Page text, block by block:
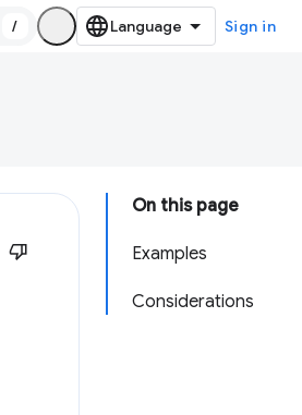
/ Sign in
On this page
Examples
Considerations